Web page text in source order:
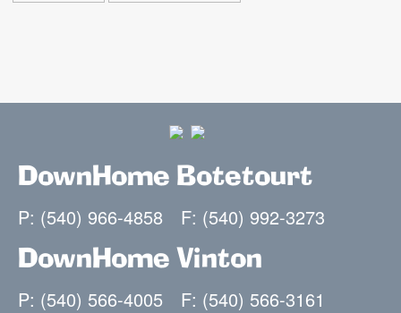
DownHome Botetourt
P: (540) 966-4858 F: (540) 992-3273
DownHome Vinton
P: (540) 566-4005 F: (540) 566-3161